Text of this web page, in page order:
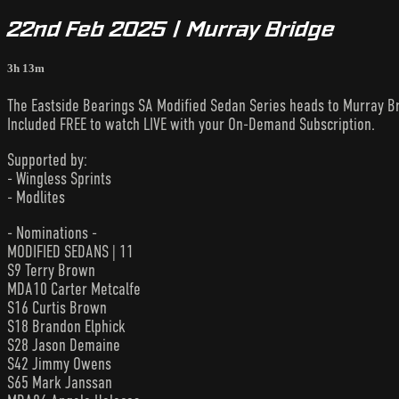
22nd Feb 2025 | Murray Bridge
3h 13m
The Eastside Bearings SA Modified Sedan Series heads to Murray
Included FREE to watch LIVE with your On-Demand Subscription.
Supported by:
- Wingless Sprints
- Modlites
- Nominations -
MODIFIED SEDANS | 11
S9 Terry Brown
MDA10 Carter Metcalfe
S16 Curtis Brown
S18 Brandon Elphick
S28 Jason Demaine
S42 Jimmy Owens
S65 Mark Janssan